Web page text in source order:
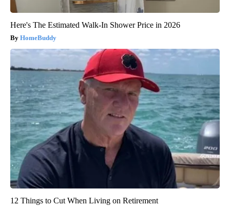
Here's The Estimated Walk-In Shower Price in 2026
HomeBuddy
12 Things to Cut When Living on Retirement